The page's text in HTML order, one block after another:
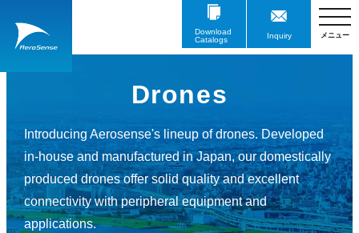
Download
Catalogs
Inquiry
Drones
Introducing Aerosense's lineup of drones. Developed
in-house and manufactured in Japan, our domestically
produced drones offer solid quality and excellent
connectivity with peripheral equipment and
applications.